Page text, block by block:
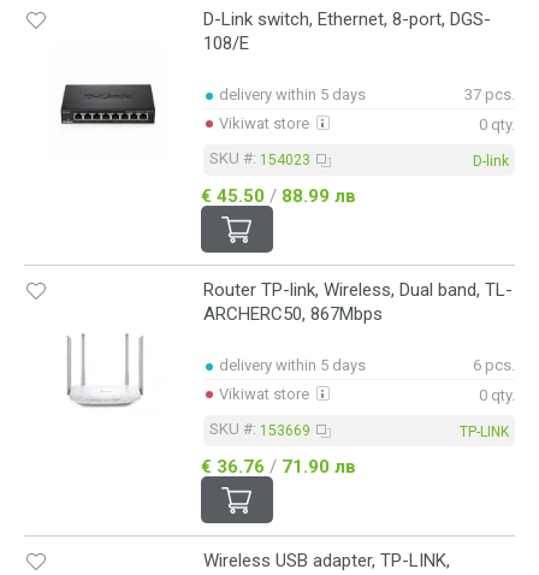
D-Link switch, Ethernet, 8-port, DGS-
108/E
delivery within 5 days
37 pcs.
Vikiwat store
0 qty.
SKU #: 154023 D-link
€ 45.50 / 88.99 лв
Router TP-link, Wireless, Dual band, TL-
ARCHERC50, 867Mbps
delivery within 5 days
6 pcs.
Vikiwat store
0 qty.
SKU #: 153669 TP-LINK
€ 36.76 / 71.90 лв
Wireless USB adapter, TP-LINK,